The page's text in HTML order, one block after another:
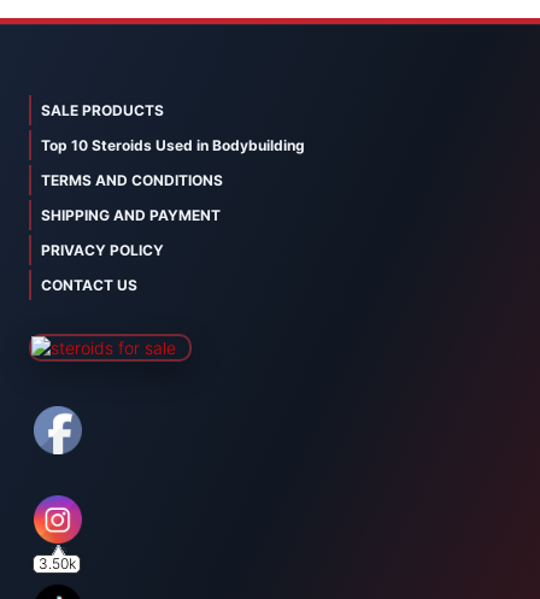
SALE PRODUCTS
Top 10 Steroids Used in Bodybuilding
TERMS AND CONDITIONS
SHIPPING AND PAYMENT
PRIVACY POLICY
CONTACT US
3.50k